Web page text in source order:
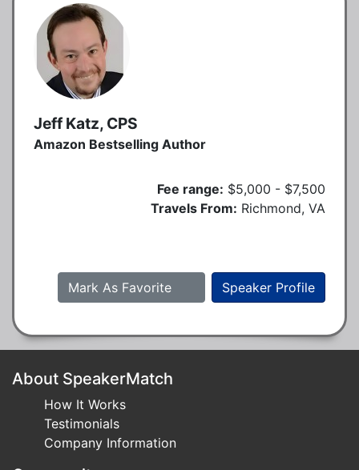
Jeff Katz, CPS
Amazon Bestselling Author
Fee range: $5,000 - $7,500
Travels From: Richmond, VA
Speaker Profile
Mark As Favorite
About SpeakerMatch
How It Works
Testimonials
Company Information